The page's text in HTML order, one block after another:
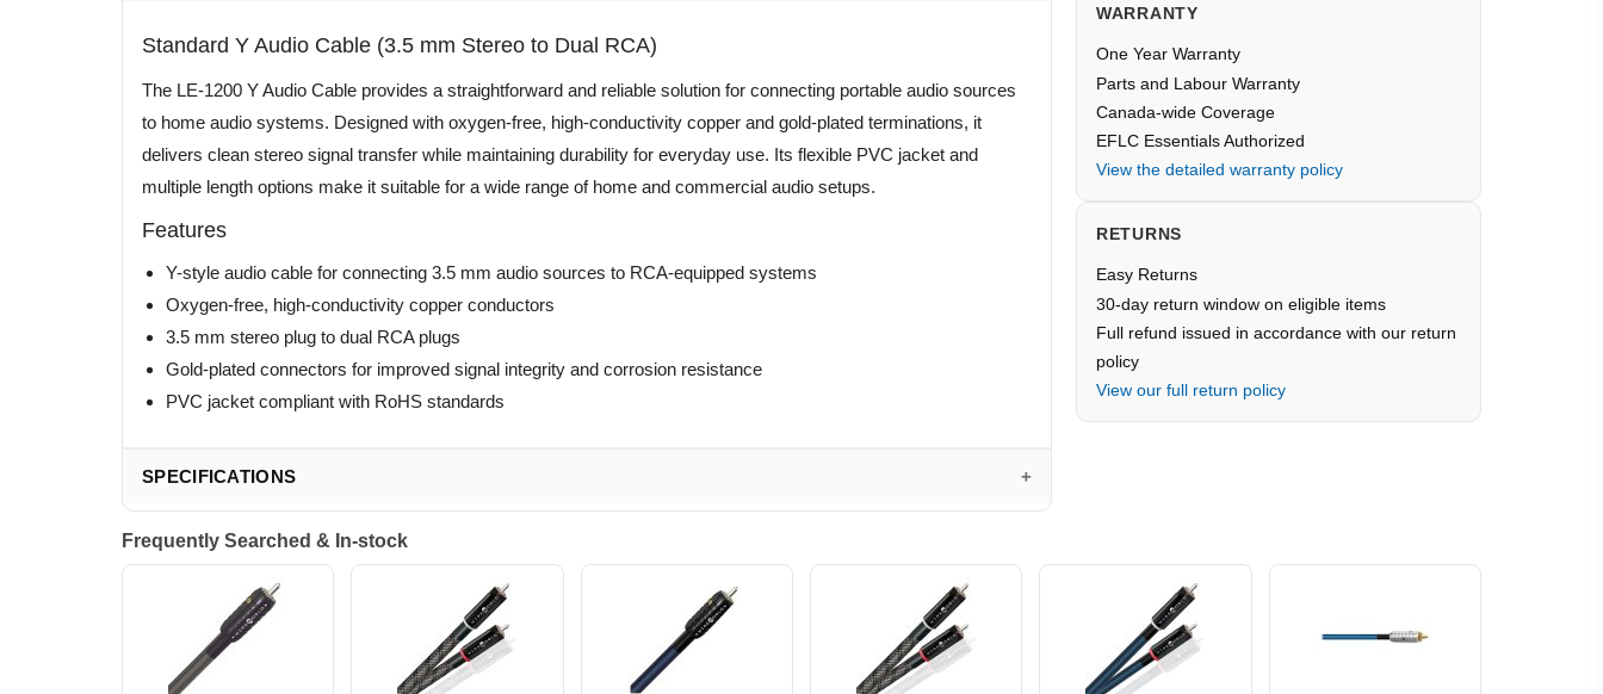
Standard Y Audio Cable (3.5 mm Stereo to Dual RCA)
The LE-1200 Y Audio Cable provides a straightforward and reliable solution for connecting portable audio sources
to home audio systems. Designed with oxygen-free, high-conductivity copper and gold-plated terminations, it
delivers clean stereo signal transfer while maintaining durability for everyday use. Its flexible PVC jacket and
multiple length options make it suitable for a wide range of home and commercial audio setups.
Features
Y-style audio cable for connecting 3.5 mm audio sources to RCA-equipped systems
Oxygen-free, high-conductivity copper conductors
3.5 mm stereo plug to dual RCA plugs
Gold-plated connectors for improved signal integrity and corrosion resistance
PVC jacket compliant with RoHS standards
SPECIFICATIONS
WARRANTY
One Year Warranty
Parts and Labour Warranty
Canada-wide Coverage
EFLC Essentials Authorized
View the detailed warranty policy
RETURNS
Easy Returns
30-day return window on eligible items
Full refund issued in accordance with our return
policy
View our full return policy
Frequently Searched & In-stock